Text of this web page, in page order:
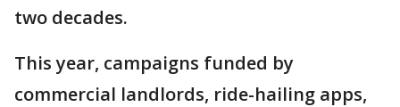
two decades.
This year, campaigns funded by
commercial landlords, ride-hailing apps,